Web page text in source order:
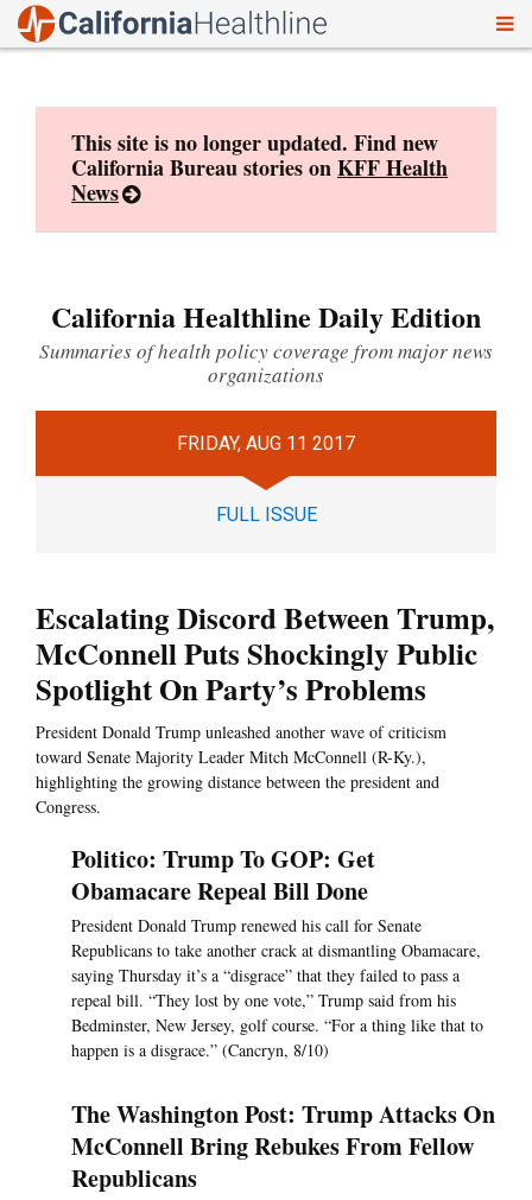
This site is no longer updated. Find new
California Bureau stories onKFF Health
News
California Healthline Daily Edition
Summaries of health policy coverage from major news
organizations
FRIDAY, AUG 11 2017
FULL ISSUE
Escalating Discord Between Trump,
McConnell Puts Shockingly Public
Spotlight On Party’s Problems
President Donald Trump unleashed another wave of criticism
toward Senate Majority Leader Mitch McConnell (R-Ky.),
highlighting the growing distance between the president and
Congress.
Politico: Trump To GOP: Get
Obamacare Repeal Bill Done
President Donald Trump renewed his call for Senate
Republicans to take another crack at dismantling Obamacare,
saying Thursday it’s a “disgrace” that they failed to pass a
repeal bill. “They lost by one vote,” Trump said from his
Bedminster, New Jersey, golf course. “For a thing like that to
happen is a disgrace.” (Cancryn, 8/10)
The Washington Post: Trump Attacks On
McConnell Bring Rebukes From Fellow
Republicans